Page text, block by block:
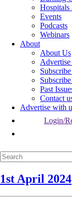
Hospitals
Events
Podcasts
Webinars
About
About Us
Past
Contact
Advertise with
Login/
1st April 2024